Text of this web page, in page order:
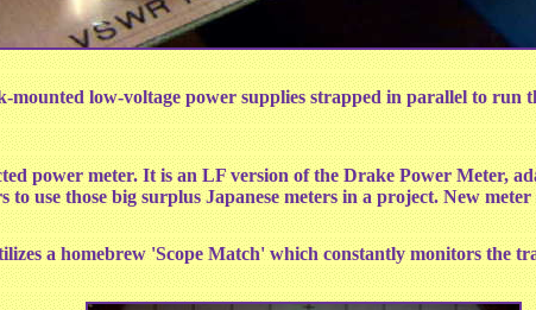
low-voltage power supplies strapped in parallel to
power meter. It is an LF version of the Drake Power Meter,
use those big surplus Japanese meters in a project. New
a homebrew 'Scope Match' which constantly monitors the